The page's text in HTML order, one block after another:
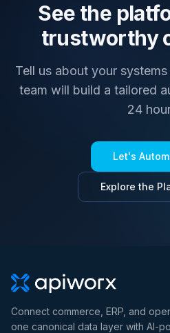
See the
trustworthy
Tell us about your
team will build a tailored
24
Let's
Explore the
Connect commerce, ERP, and
one canonical data layer with AI-